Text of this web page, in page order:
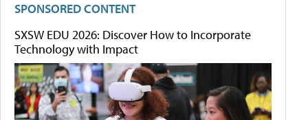
SPONSORED CONTENT
SXSW EDU 2026: Discover How to Incorporate
Technology with Impact